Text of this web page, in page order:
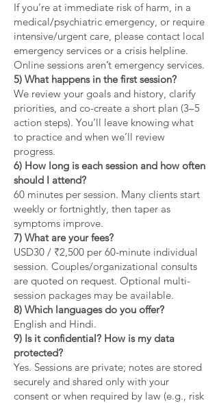
If you’re at immediate risk of harm, in a
medical/psychiatric emergency, or require
intensive/urgent care, please contact local
emergency services or a crisis helpline.
Online sessions aren’t emergency services.
5) What happens in the first session?
We review your goals and history, clarify
priorities, and co-create a short plan (3–5
action steps). You’ll leave knowing what
to practice and when we’ll review
progress.
6) How long is each session and how often
should I attend?
60 minutes per session. Many clients start
weekly or fortnightly, then taper as
symptoms improve.
7) What are your fees?
USD30 / ₹2,500 per 60-minute individual
session. Couples/organizational consults
are quoted on request. Optional multi-
session packages may be available.
8) Which languages do you offer?
English and Hindi.
9) Is it confidential? How is my data
protected?
Yes. Sessions are private; notes are stored
securely and shared only with your
consent or when required by law (e.g., risk